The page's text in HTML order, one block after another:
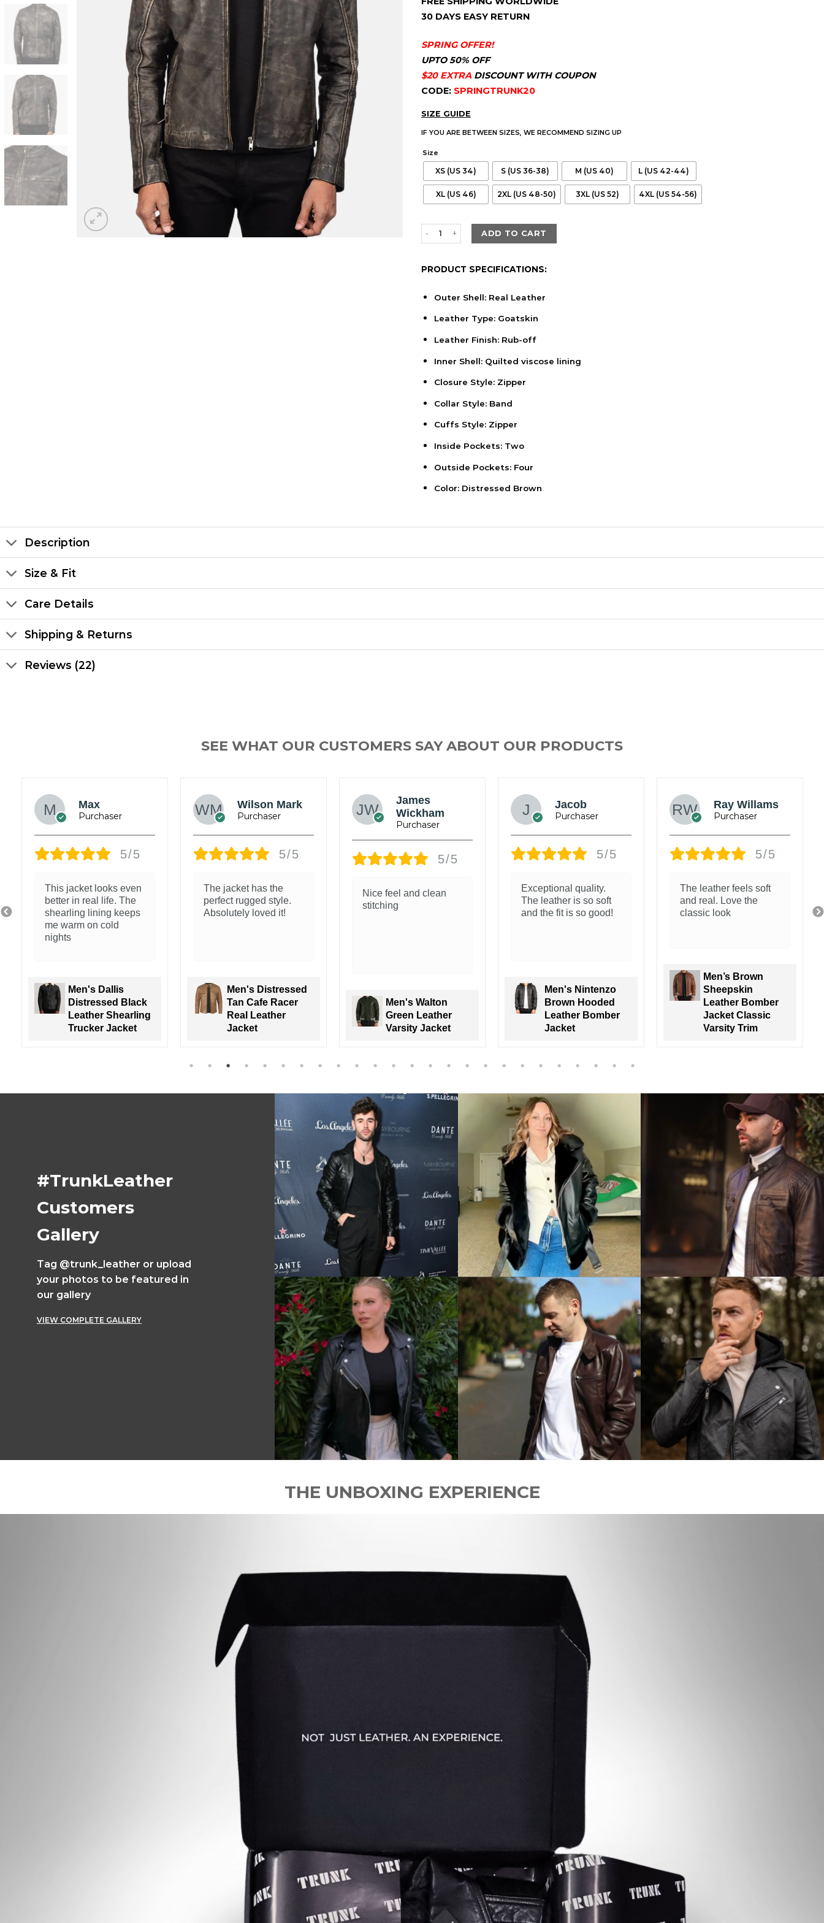
$230.00.$180.00.
30 DAYS EASY RETURN
SPRING OFFER!
UPTO 50% OFF
$20 EXTRA DISCOUNT WITH COUPON
CODE: SPRINGTRUNK20
SIZE GUIDE
IF YOU ARE BETWEEN SIZES, WE RECOMMEND SIZING UP
Size
XS (US 34) S (US 36-38) M (US 40) L (US 42-44)
XL (US 46) 2XL (US 48-50) 3XL (US 52) 4XL (US 54-56)
ADD TO CART
PRODUCT SPECIFICATIONS:
Outer Shell: Real Leather
Leather Type: Goatskin
Leather Finish: Rub-off
Inner Shell: Quilted viscose lining
Closure Style: Zipper
Collar Style: Band
Cuffs Style: Zipper
Inside Pockets: Two
Outside Pockets: Four
Color: Distressed Brown
Description
Size & Fit
Care Details
Shipping & Returns
Reviews (22)
SEE WHAT OUR CUSTOMERS SAY ABOUT OUR PRODUCTS
James
Wickham
5/5
Nice feel and clean
stitching
Men's Walton
Green Leather
Varsity Jacket
Jacob
5/5
Exceptional quality.
The leather is so soft
and the fit is so good!
Men's Nintenzo
Brown Hooded
Leather Bomber
Jacket
Ray Willams
5/5
The leather feels soft
and real. Love the
classic look
Leather Bomber
Jacket Classic
Varsity Trim
Mark
Anderson
5/5
Great jacket. The
leather and packaging
is amazing.
Men's Nintenzo
Brown Hooded
Leather Bomber
Jacket
Jeffery
5/5
The stitching and
finish feel solid
Men's Black Real
Leather Jacket
with Brown
Shearling
#TrunkLeather
Customers
Gallery
Tag @trunk_leather or upload
your photos to be featured in
our gallery
VIEW COMPLETE GALLERY
THE UNBOXING EXPERIENCE